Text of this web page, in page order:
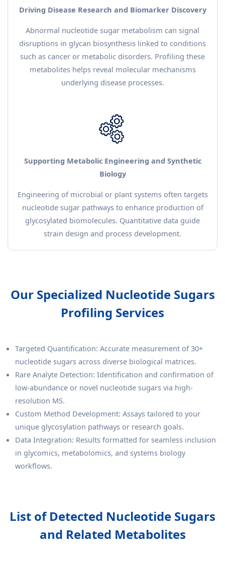
Driving Disease Research and Biomarker Discovery
Abnormal nucleotide sugar metabolism can signal
disruptions in glycan biosynthesis linked to conditions
such as cancer or metabolic disorders. Profiling these
metabolites helps reveal molecular mechanisms
underlying disease processes.
Supporting Metabolic Engineering and Synthetic
Biology
Engineering of microbial or plant systems often targets
nucleotide sugar pathways to enhance production of
glycosylated biomolecules. Quantitative data guide
strain design and process development.
Our Specialized Nucleotide Sugars
Profiling Services
Targeted Quantification: Accurate measurement of 30+
nucleotide sugars across diverse biological matrices.
Rare Analyte Detection: Identification and confirmation of
low-abundance or novel nucleotide sugars via high-
resolution MS.
Custom Method Development: Assays tailored to your
unique glycosylation pathways or research goals.
Data Integration: Results formatted for seamless inclusion
in glycomics, metabolomics, and systems biology
workflows.
List of Detected Nucleotide Sugars
and Related Metabolites